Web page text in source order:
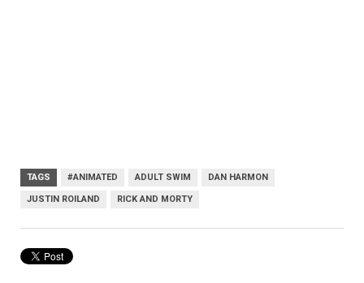
TAGS #ANIMATED ADULT SWIM DAN HARMON
JUSTIN ROILAND RICK AND MORTY